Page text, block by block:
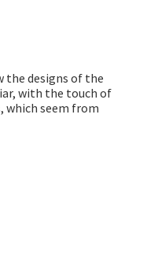
the designs of the
with the touch of
which seem from